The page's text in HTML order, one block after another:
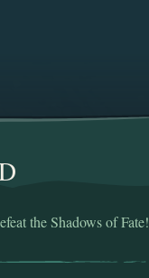
the Shadows of Fate!